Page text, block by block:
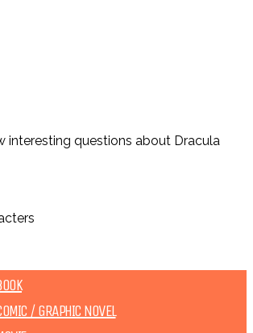
/ GRAPHIC NOVEL
interesting questions about Dracula